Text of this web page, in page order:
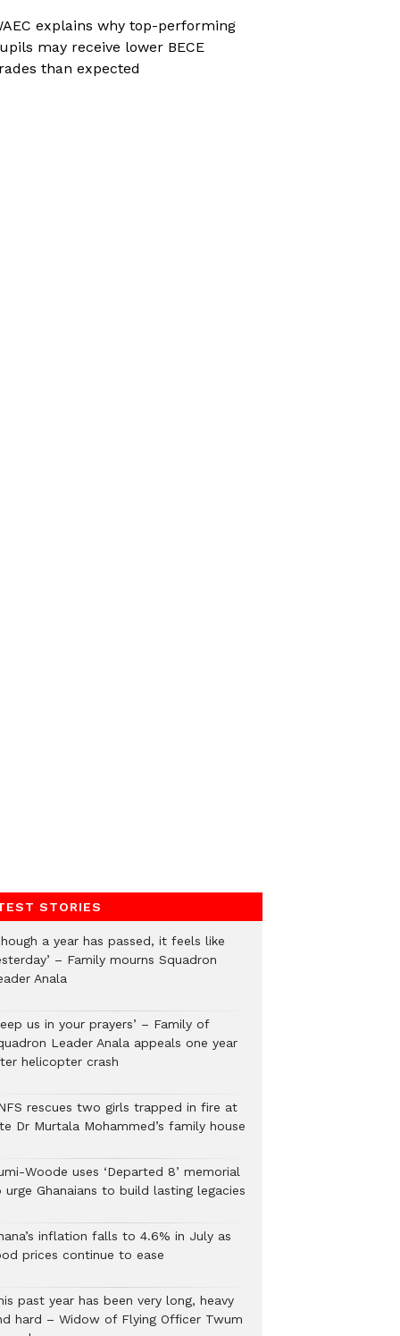
explains why top-performing
may receive lower BECE
than expected
STORIES
a year has passed, it feels like
– Family mourns Squadron
Anala
us in your prayers’ – Family of
Leader Anala appeals one year
helicopter crash
rescues two girls trapped in fire at
Dr Murtala Mohammed’s family house
Woode uses ‘Departed 8’ memorial
urge Ghanaians to build lasting legacies
inflation falls to 4.6% in July as
prices continue to ease
past year has been very long, heavy
hard – Widow of Flying Officer Twum